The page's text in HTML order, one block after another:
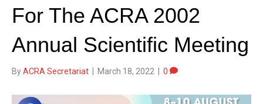
r
For The ACRA 2002
Annual Scientific Meeting
ByACRA Secretariat March 18, 2022 0